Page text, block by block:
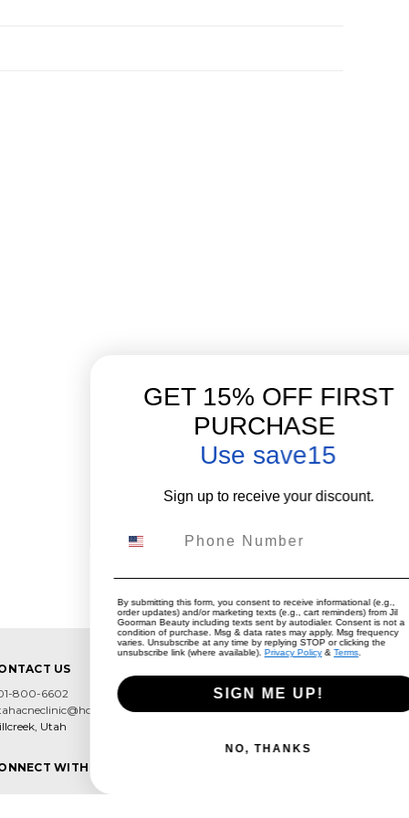
US
800-6602
Utah
WITH US
GET 15% OFF FIRST
PURCHASE
Use save15
Sign up to receive your discount.
By submitting this form, you consent to receive informational (e.g.,
order updates) and/or marketing texts (e.g., cart reminders) from Jil
Goorman Beauty including texts sent by autodialer. Consent is not a
condition of purchase. Msg & data rates may apply. Msg frequency
varies. Unsubscribe at any time by replying STOP or clicking the
unsubscribe link (where available).Privacy Policy&Terms.
SIGN ME UP!
NO, THANKS